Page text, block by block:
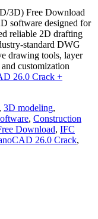
3D) Free Download
software designed for
reliable 2D drafting
standard DWG
drawing tools, layer
customization
26.0 Crack +
, 3D modeling,
, Construction
Download, IFC
26.0 Crack,